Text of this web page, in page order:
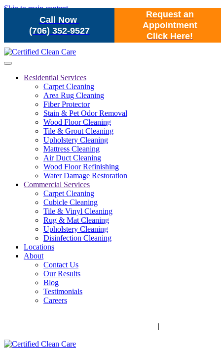
Call Now
(706) 352-9527
Request an
Appointment
Click Here!
Skip to main content
Residential Services
Carpet Cleaning
Area Rug Cleaning
Fiber Protector
Stain & Pet Odor Removal
Wood Floor Cleaning
Tile & Grout Cleaning
Upholstery Cleaning
Mattress Cleaning
Air Duct Cleaning
Wood Floor Refinishing
Water Damage Restoration
Commercial Services
Carpet Cleaning
Cubicle Cleaning
Tile & Vinyl Cleaning
Rug & Mat Cleaning
Upholstery Cleaning
Disinfection Cleaning
Locations
About
Contact Us
Our Results
Blog
Testimonials
Careers
|